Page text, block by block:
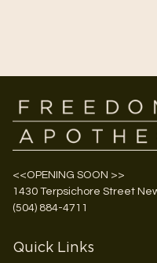
<<OPENING SOON >>
1430 Terpsichore Street
(504) 884-4711
Quick Links